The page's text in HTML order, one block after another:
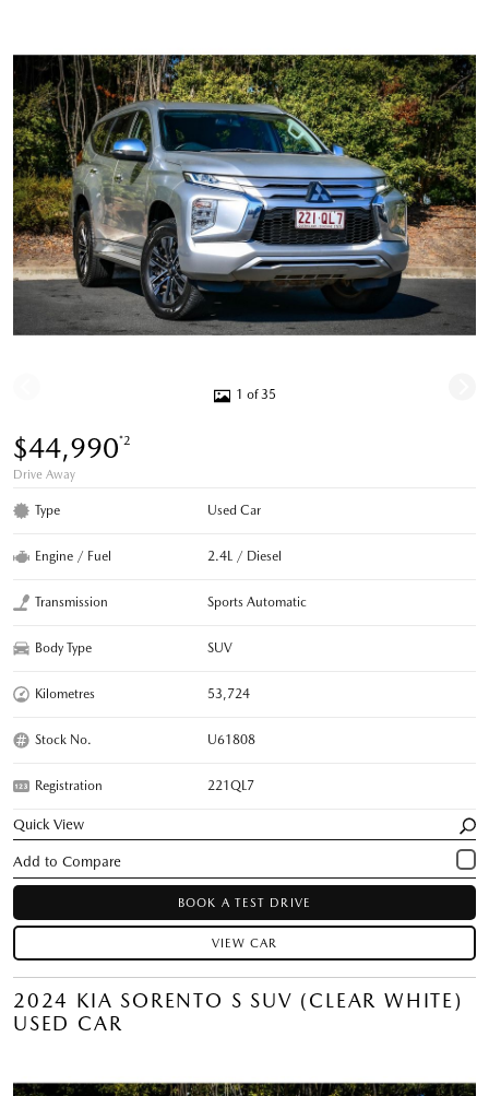
1 of 35
$44,990*2
Drive Away
Type Used Car
Engine / Fuel 2.4L / Diesel
Transmission Sports Automatic
Body Type SUV
Kilometres 53,724
Stock No. U61808
Registration 221QL7
Quick View
BOOK A TEST DRIVE
VIEW CAR
2024 KIA SORENTO S SUV (CLEAR WHITE)
USED CAR